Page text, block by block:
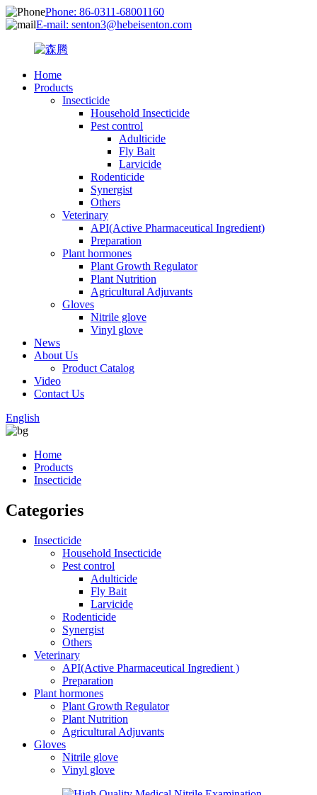
Phone: 86-0311-68001160
E-mail: senton3@hebeisenton.com
Home
Products
Insecticide
Household Insecticide
Pest control
Adulticide
Fly Bait
Larvicide
Rodenticide
Synergist
Others
Veterinary
API(Active Pharmaceutical Ingredient)
Preparation
Plant hormones
Plant Growth Regulator
Plant Nutrition
Agricultural Adjuvants
Gloves
Nitrile glove
Vinyl glove
News
About Us
Product Catalog
Video
Contact Us
English
Home
Products
Insecticide
Categories
Insecticide
Household Insecticide
Pest control
Adulticide
Fly Bait
Larvicide
Rodenticide
Synergist
Others
Veterinary
API(Active Pharmaceutical Ingredient )
Preparation
Plant hormones
Plant Growth Regulator
Plant Nutrition
Agricultural Adjuvants
Gloves
Nitrile glove
Vinyl glove